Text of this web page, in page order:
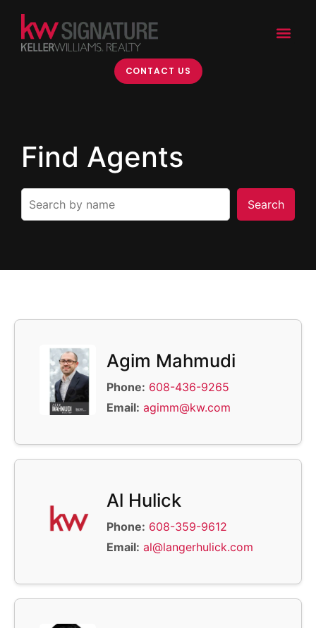
CONTACT US
Find Agents
Search
Agim Mahmudi
Phone: 608-436-9265
Email: agimm@kw.com
Al Hulick
Phone: 608-359-9612
Email: al@langerhulick.com